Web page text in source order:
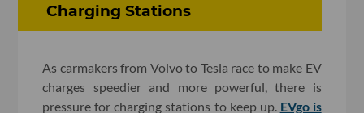
Charging Stations
As carmakers from Volvo to Tesla race to make EV
charges speedier and more powerful, there is
pressure for charging stations to keep up. EVgo is